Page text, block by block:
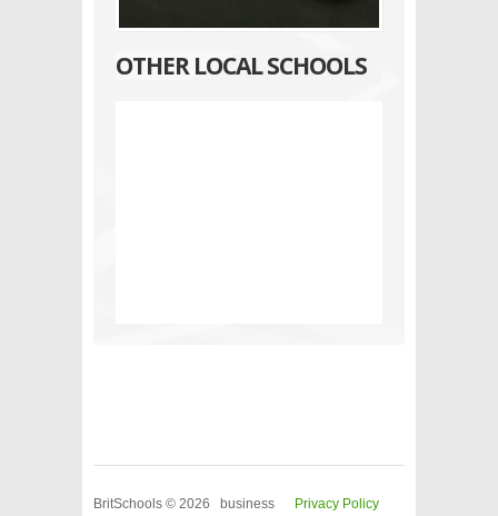
OTHER LOCAL SCHOOLS
BritSchools © 2026 business Privacy Policy